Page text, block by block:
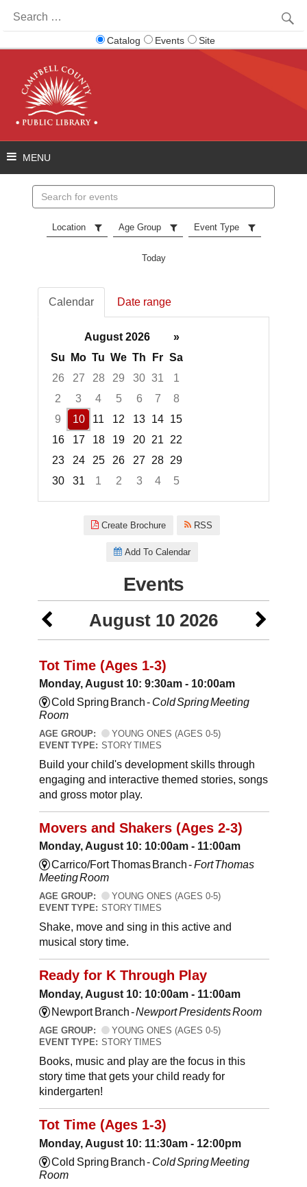
for:
Catalog Events Site
events
Location Age Group Event Type
Today
Calendar Date range
August 2026
»
Su
Mo Tu We Th Fr Sa
26
27 28 29 30 31
1
2
3 4 5 6 7
8
9
10 11 12 13 14 15
16
17 18 19 20 21
22
23
24 25 26 27 28 29
30
31 1 2 3 4
5
Create Brochure RSS
Add To Calendar
Events
August 10 2026
Tot Time (Ages 1-3)
Monday, August 10: 9:30am - 10:00am
Cold Spring Branch - Cold Spring Meeting
Room
AGE GROUP:
YOUNG ONES (AGES 0-5)
EVENT TYPE: STORY TIMES
Build your child's development skills through
engaging and interactive themed stories, songs
and gross motor play.
Movers and Shakers (Ages 2-3)
Monday, August 10: 10:00am - 11:00am
Carrico/Fort Thomas Branch -Fort Thomas
Meeting Room
AGE GROUP:
YOUNG ONES (AGES 0-5)
EVENT TYPE: STORY TIMES
Shake, move and sing in this active and
musical story time.
Ready for K Through Play
Monday, August 10: 10:00am - 11:00am
Newport Branch -Newport Presidents Room
AGE GROUP:
YOUNG ONES (AGES 0-5)
EVENT TYPE: STORY TIMES
Books, music and play are the focus in this
story time that gets your child ready for
kindergarten!
Tot Time (Ages 1-3)
Monday, August 10: 11:30am - 12:00pm
Cold Spring Branch - Cold Spring Meeting
Room